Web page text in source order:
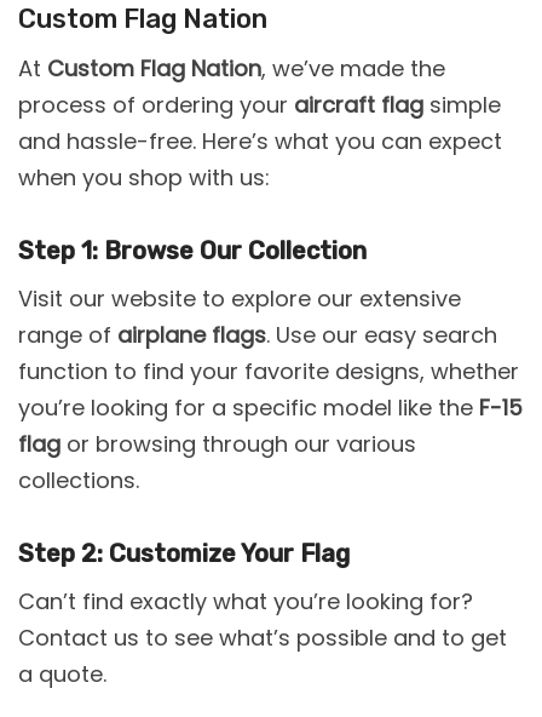
Custom Flag Nation
At Custom Flag Nation, we’ve made the
process of ordering your aircraft flag simple
and hassle-free. Here’s what you can expect
when you shop with us:
Step 1: Browse Our Collection
Visit our website to explore our extensive
range of airplane flags. Use our easy search
function to find your favorite designs, whether
you’re looking for a specific model like the F-15
flag or browsing through our various
collections.
Step 2: Customize Your Flag
Can’t find exactly what you’re looking for?
Contact us to see what’s possible and to get
a quote.